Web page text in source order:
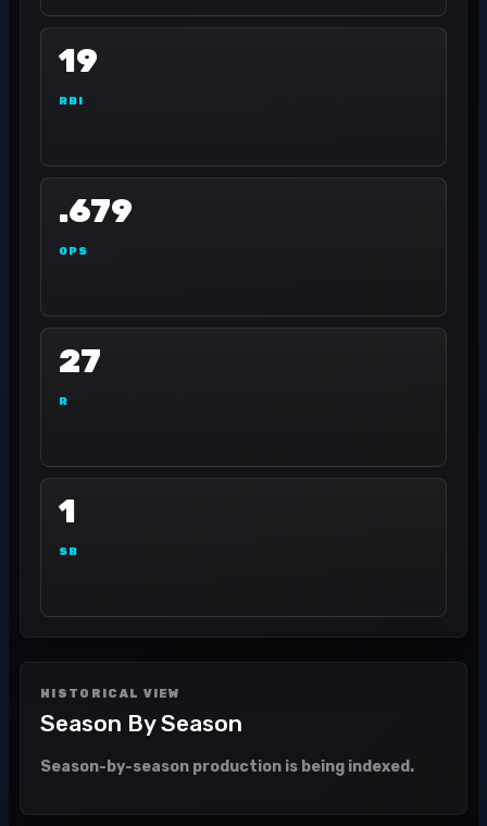
19
RBI
.679
OPS
27
R
1
SB
HISTORICAL VIEW
Season By Season
Season-by-season production is being indexed.